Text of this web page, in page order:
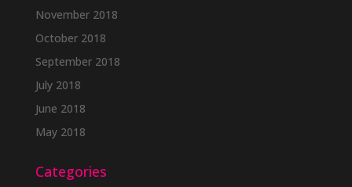
November 2018
October 2018
September 2018
July 2018
June 2018
May 2018
Categories